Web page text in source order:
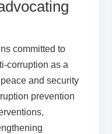
committed to
corruption as a
and security
prevention